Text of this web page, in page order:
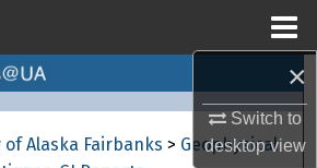
×
Switch to
desktopview
Collections
Alaska Fairbanks > Geophysical